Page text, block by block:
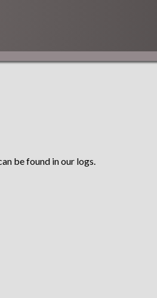
be found in our logs.